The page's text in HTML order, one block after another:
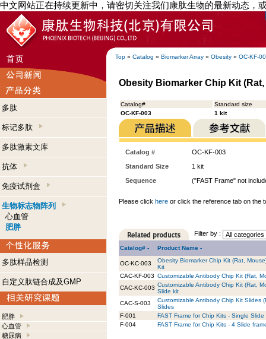
中文网站正在持续更新中，请密切关注我们康肽生物的最新动态，
Top » Catalog » Biomarker Array » Obesity » OC-KF-
多肽
标记多肽
多肽激素文库
抗体
免疫试剂盒
生物标志物阵列
心血管
肥胖
多肽样品检测
自定义肽链合成及GMP
肥胖
心血管
糖尿病
Obesity Biomarker Chip Kit
Catalog#
Standard size
OC-KF-003
1 kit
Catalog #
OC-KF-003
Standard Size
1 kit
Sequence
("FAST Frame" not
Please click here or click the reference tab on the
Filter by :
Catalog# - Product Name -
OC-KC-003
Obesity Biomarker Chip Kit (Rat,
Kit
CAC-KF-003 Customizable Antibody Chip Kit (Rat,
CAC-KC-003 Customizable Antibody Chip Kit (Rat,
Slide kit
CAC-S-003
Customizable Antibody Chip Kit Slides
Slides
F-001
FAST Frame for Chip Kits - Single Slide
F-004
FAST Frame for Chip Kits - 4 Slide